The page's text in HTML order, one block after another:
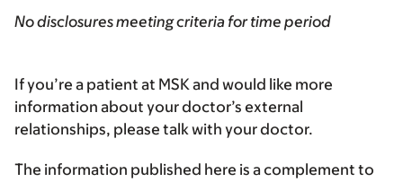
No disclosures meeting criteria for time period
If you’re a patient at MSK and would like more
information about your doctor’s external
relationships, please talk with your doctor.
The information published here is a complement to